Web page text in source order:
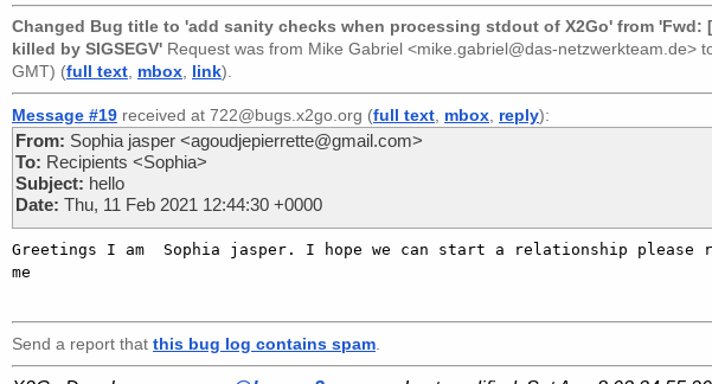
Changed Bug title to 'add sanity checks when processing stdout of X2Go' from
killed by SIGSEGV' Request was from Mike Gabriel <mike.gabriel@das-netzwerkteam.de>
GMT) (full text, mbox, link).
Message #19 received at 722@bugs.x2go.org (full text, mbox, reply):
From: Sophia jasper <agoudjepierrette@gmail.com>
To: Recipients <Sophia>
Subject: hello
Date: Thu, 11 Feb 2021 12:44:30 +0000
Greetings I am  Sophia jasper. I hope we can start a relationship please
me
Send a report that this bug log contains spam.